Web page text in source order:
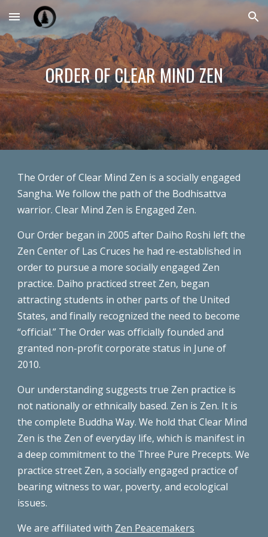
Skip to main content Skip to navigation
ORDER OF CLEAR MIND ZEN
The Order of Clear Mind Zen is a socially engaged
Sangha. We follow the path of the Bodhisattva
warrior. Clear Mind Zen is Engaged Zen.
Our Order began in 2005 after Daiho Roshi left the
Zen Center of Las Cruces he had re-established in
order to pursue a more socially engaged Zen
practice. Daiho practiced street Zen, began
attracting students in other parts of the United
States, and finally recognized the need to become
“official.” The Order was officially founded and
granted non-profit corporate status in June of
2010.
Our understanding suggests true Zen practice is
not nationally or ethnically based. Zen is Zen. It is
the complete Buddha Way. We hold that Clear Mind
Zen is the Zen of everyday life, which is manifest in
a deep commitment to the Three Pure Precepts. We
practice street Zen, a socially engaged practice of
bearing witness to war, poverty, and ecological
issues.
We are affiliated with Zen Peacemakers